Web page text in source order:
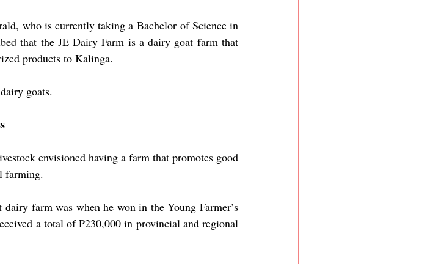
who is currently taking a Bachelor of Science in
that the JE Dairy Farm is a dairy goat farm that
products to Kalinga.
goats.
envisioned having a farm that promotes good
farming.
farm was when he won in the Young Farmer’s
a total of P230,000 in provincial and regional